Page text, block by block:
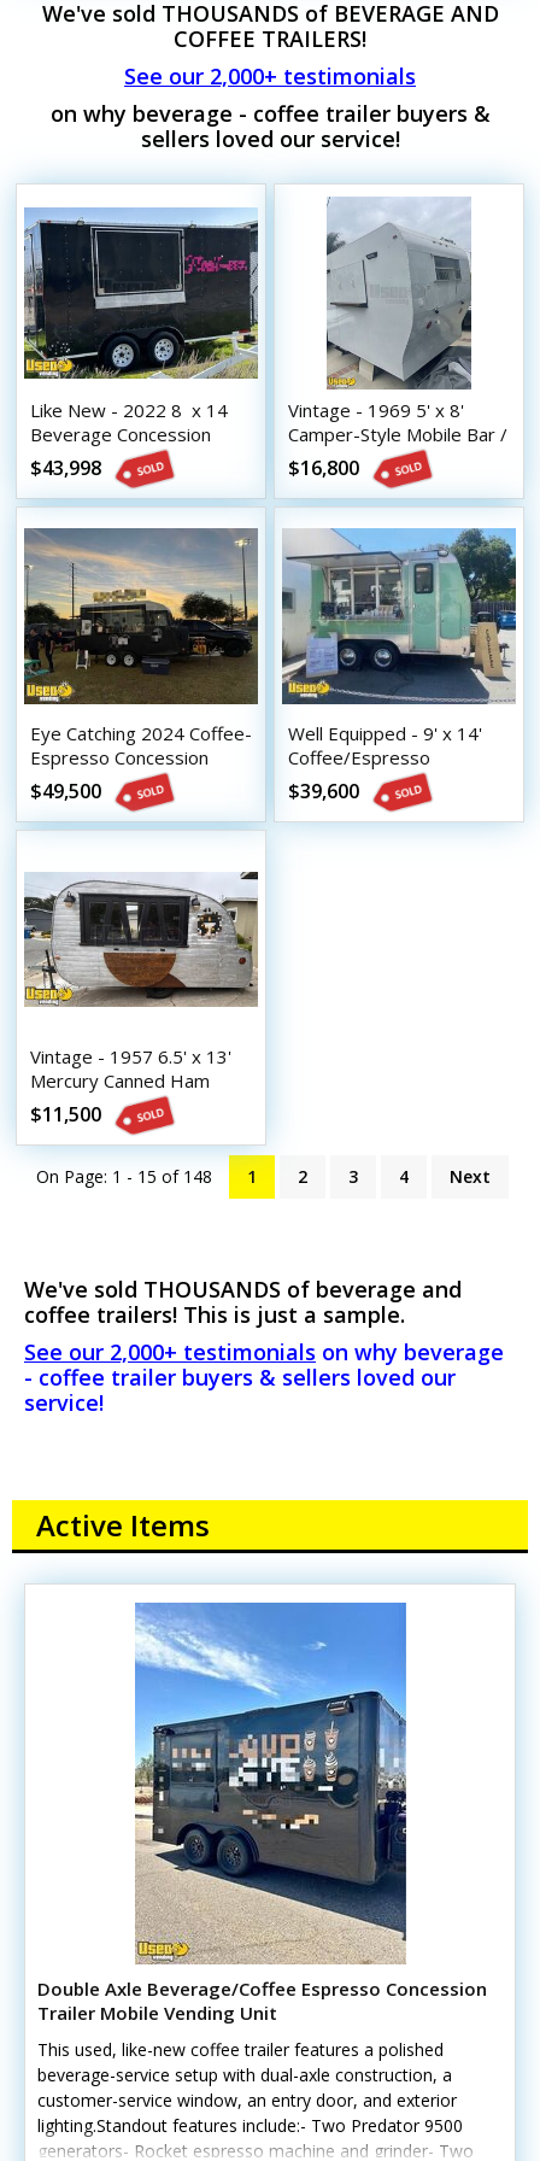
We've sold THOUSANDS of BEVERAGE AND
COFFEE TRAILERS!
See our 2,000+ testimonials
on why beverage - coffee trailer buyers &
sellers loved our service!
Like New - 2022 8  x 14 
Beverage Concession
Trailer with HCD Insignia
$43,998
Vintage - 1969 5' x 8'
Camper-Style Mobile Bar /
Beverage Concession
Trailer
$16,800
Eye Catching 2024 Coffee-
Espresso Concession
Trailer Mobile Beverage
Unit
$49,500
Well Equipped - 9' x 14'
Coffee/Espresso
Concession Trailer with
HCD Insignia
$39,600
Vintage - 1957 6.5' x 13'
Mercury Canned Ham
Beverage Trailer
$11,500
On Page: 1 - 15 of 148 1 2 3 4 Next
We've sold THOUSANDS of beverage and
coffee trailers! This is just a sample.
See our 2,000+ testimonials on why beverage
- coffee trailer buyers & sellers loved our
service!
Active Items
Double Axle Beverage/Coffee Espresso Concession
Trailer Mobile Vending Unit
This used, like-new coffee trailer features a polished
beverage-service setup with dual-axle construction, a
customer-service window, an entry door, and exterior
lighting.Standout features include:- Two Predator 9500
generators- Rocket espresso machine and grinder- Two